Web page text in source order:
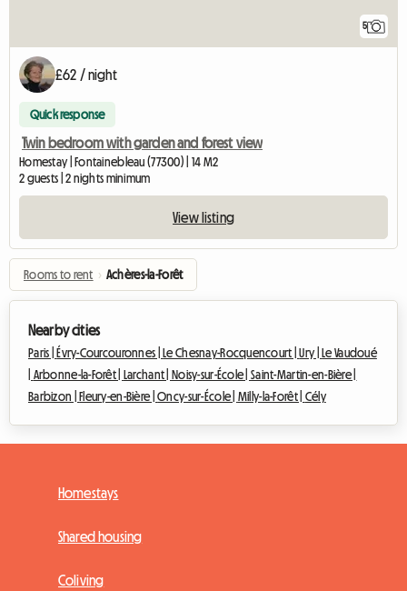
5
£62 / night
Quick response
Twin bedroom with garden and forest view
Homestay | Fontainebleau (77300) | 14 M2
2 guests | 2 nights minimum
View listing
Rooms to rent › Achères-la-Forêt
Nearby cities
Paris |Évry-Courcouronnes |Le Chesnay-Rocquencourt |Ury |Le Vaudoué
Arbonne-la-Forêt | Larchant | Noisy-sur-École |Saint-Martin-en-Bière |
Barbizon |Fleury-en-Bière |Oncy-sur-École | Milly-la-Forêt | Cély
Homestays
Shared housing
Coliving